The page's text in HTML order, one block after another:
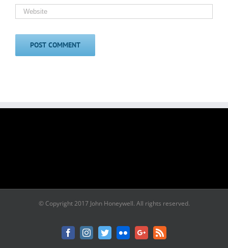
© Copyright 2017 John Honeywell. All rights reserved.
FacebookInstagram
TwitterFlickrGoogle+